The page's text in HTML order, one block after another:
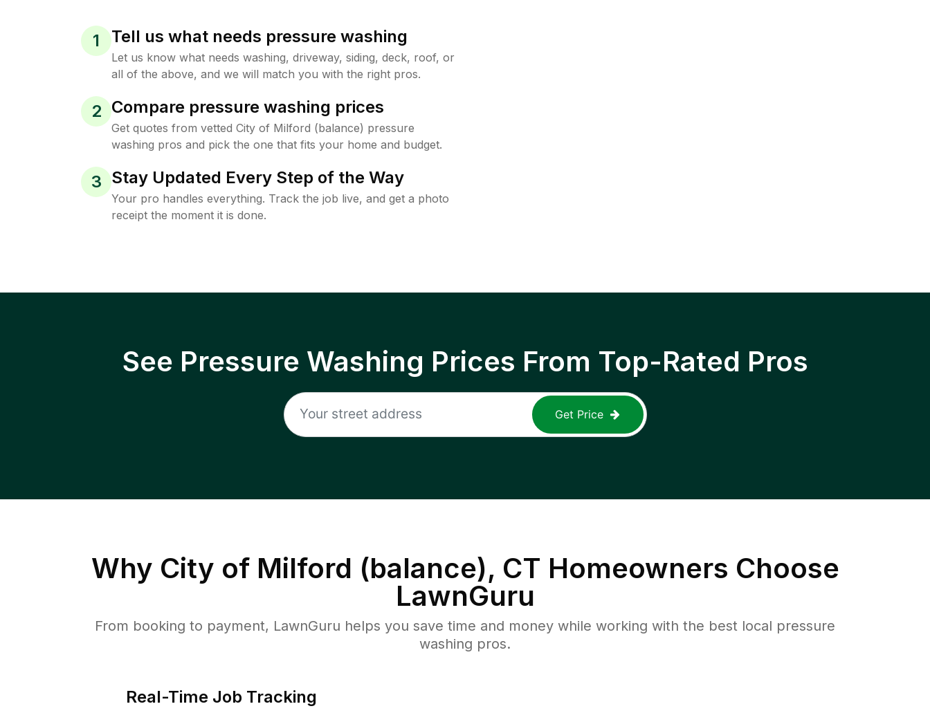
1 Tell us what needs pressure washing
Let us know what needs washing, driveway, siding, deck, roof, or
all of the above, and we will match you with the right pros.
2 Compare pressure washing prices
Get quotes from vetted City of Milford (balance) pressure
washing pros and pick the one that fits your home and budget.
3 Stay Updated Every Step of the Way
Your pro handles everything. Track the job live, and get a photo
receipt the moment it is done.
See Pressure Washing Prices From Top-Rated Pros
Get Price
Why City of Milford (balance), CT Homeowners Choose
LawnGuru
From booking to payment, LawnGuru helps you save time and money while working with the best local pressure
washing pros.
Real-Time Job Tracking